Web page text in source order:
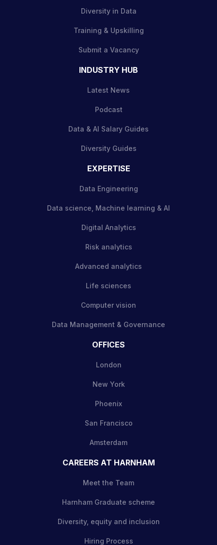
Diversity in Data
Training & Upskilling
Submit a Vacancy
INDUSTRY HUB
Latest News
Podcast
Data & AI Salary Guides
Diversity Guides
EXPERTISE
Data Engineering
Data science, Machine learning & AI
Digital Analytics
Risk analytics
Advanced analytics
Life sciences
Computer vision
Data Management & Governance
OFFICES
London
New York
Phoenix
San Francisco
Amsterdam
CAREERS AT HARNHAM
Meet the Team
Harnham Graduate scheme
Diversity, equity and inclusion
Hiring Process